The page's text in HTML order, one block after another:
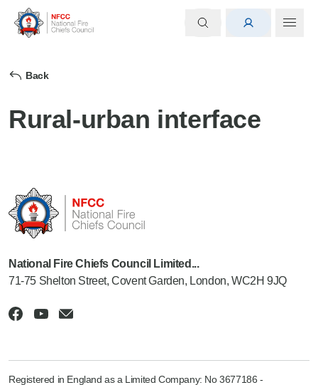
Back
Rural-urban interface
National Fire Chiefs Council Limited...
71-75 Shelton Street, Covent Garden, London, WC2H 9JQ
Registered in England as a Limited Company: No 3677186 -